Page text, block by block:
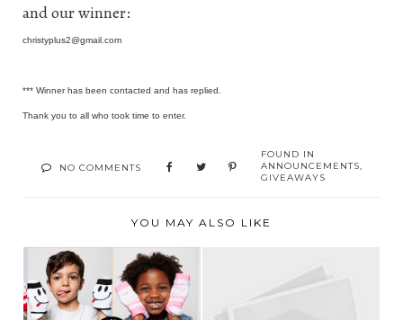
and our winner:
christyplus2@gmail.com
*** Winner has been contacted and has replied.
Thank you to all who took time to enter.
NO COMMENTS
FOUND IN
ANNOUNCEMENTS,
GIVEAWAYS
YOU MAY ALSO LIKE
“NOTHING YOU